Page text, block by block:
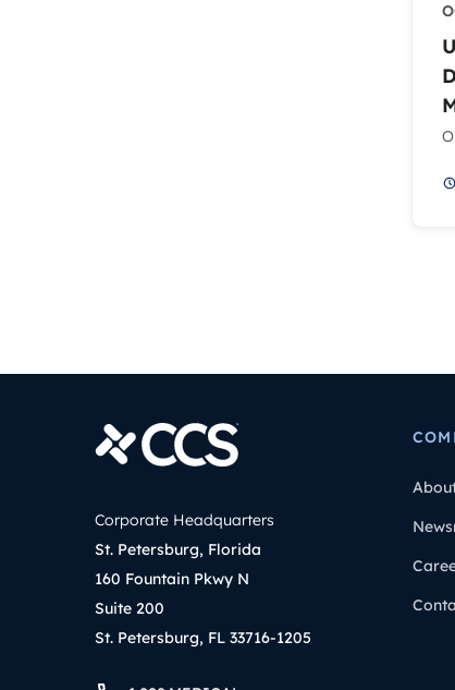
Corporate Headquarters
St. Petersburg, Florida
160 Fountain Pkwy N
Suite 200
St. Petersburg, FL 33716-1205